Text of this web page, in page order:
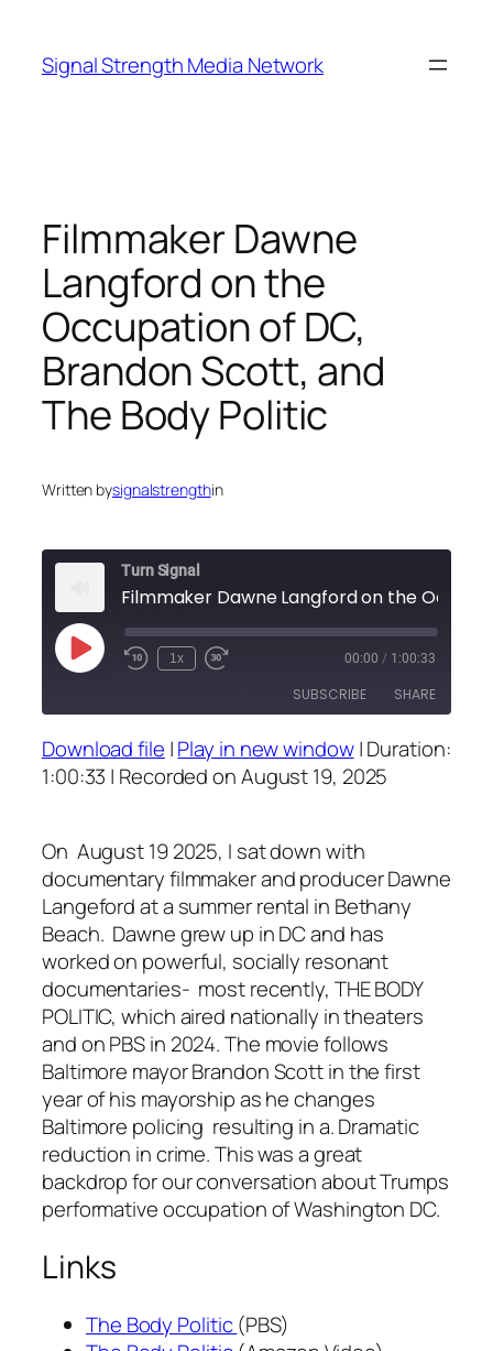
content
Signal Strength Media Network
Filmmaker Dawne
Langford on the
Occupation of DC,
Brandon Scott, and
The Body Politic
Written bysignalstrengthin
Turn Signal
Play
Episode
1x 00:00 / 1:00:33
SUBSCRIBE SHARE
RSS FEED
SHARE
EMBED
Download file |Play in new window|Duration:
1:00:33 | Recorded on August 19, 2025
On August 19 2025, I sat down with
documentary filmmaker and producer Dawne
Langeford at a summer rental in Bethany
Beach. Dawne grew up in DC and has
worked on powerful, socially resonant
documentaries- most recently, THE BODY
POLITIC, which aired nationally in theaters
and on PBS in 2024. The movie follows
Baltimore mayor Brandon Scott in the first
year of his mayorship as he changes
Baltimore policing resulting in a. Dramatic
reduction in crime. This was a great
backdrop for our conversation about Trumps
performative occupation of Washington DC.
Links
The Body Politic(PBS)